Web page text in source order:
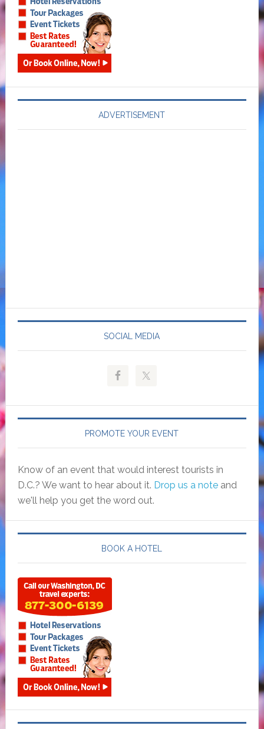
ADVERTISEMENT
SOCIAL MEDIA
PROMOTE YOUR EVENT
Know of an event that would interest tourists in
D.C.? We want to hear about it. Drop us a noteand
we'll help you get the word out.
BOOK A HOTEL